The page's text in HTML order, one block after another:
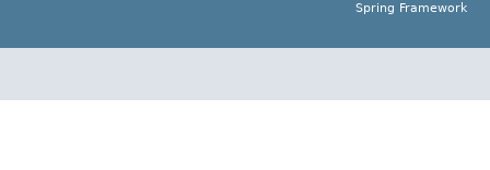
Spring Framework